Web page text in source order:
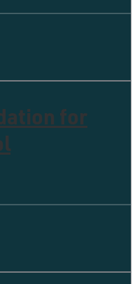
for